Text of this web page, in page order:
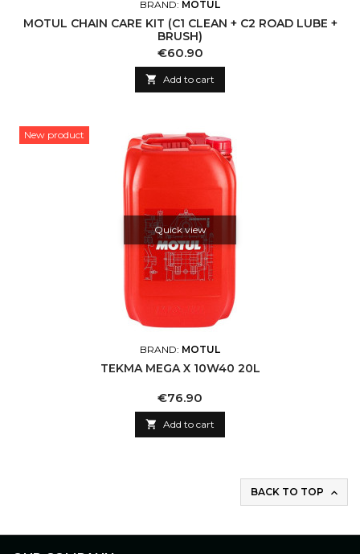
BRAND: MOTUL
MOTUL CHAIN CARE KIT (C1 CLEAN + C2 ROAD LUBE +
BRUSH)
Price
€60.90
 Add to cart
New product
Quick view
BRAND: MOTUL
TEKMA MEGA X 10W40 20L
Price
€76.90
 Add to cart
BACK TO TOP 